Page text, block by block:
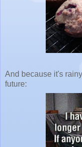
And because it's
future: